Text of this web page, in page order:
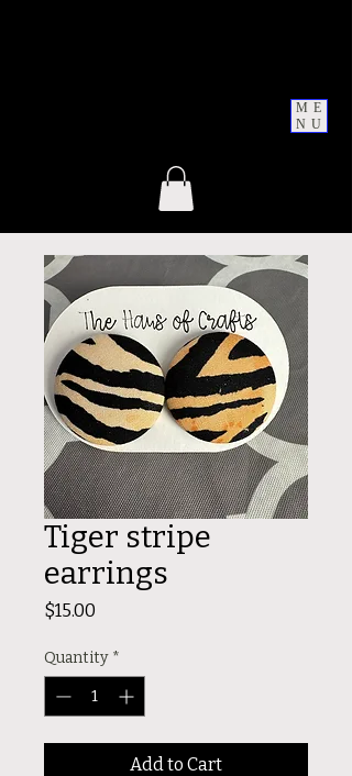
ME
NU
Tiger stripe
earrings
$15.00
Quantity *
Add to Cart